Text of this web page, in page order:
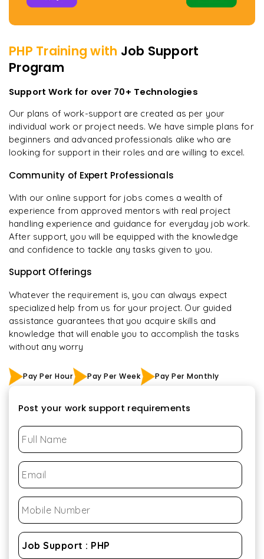
PHP Training with Job Support
Program
Support Work for over 70+ Technologies
Our plans of work-support are created as per your
individual work or project needs. We have simple plans for
beginners and advanced professionals alike who are
looking for support in their roles and are willing to excel.
Community of Expert Professionals
With our online support for jobs comes a wealth of
experience from approved mentors with real project
handling experience and guidance for everyday job work.
After support, you will be equipped with the knowledge
and confidence to tackle any tasks given to you.
Support Offerings
Whatever the requirement is, you can always expect
specialized help from us for your project. Our guided
assistance guarantees that you acquire skills and
knowledge that will enable you to accomplish the tasks
without any worry
Pay Per Hour Pay Per Week Pay Per Monthly
Post your work support requirements